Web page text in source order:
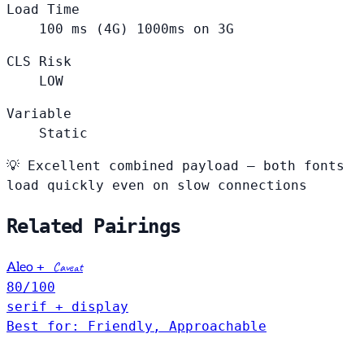
Load Time
100 ms (4G) 1000ms on 3G
CLS Risk
LOW
Variable
Static
💡 Excellent combined payload — both fonts
load quickly even on slow connections
Related Pairings
Aleo + Caveat
80/100
serif + display
Best for: Friendly, Approachable